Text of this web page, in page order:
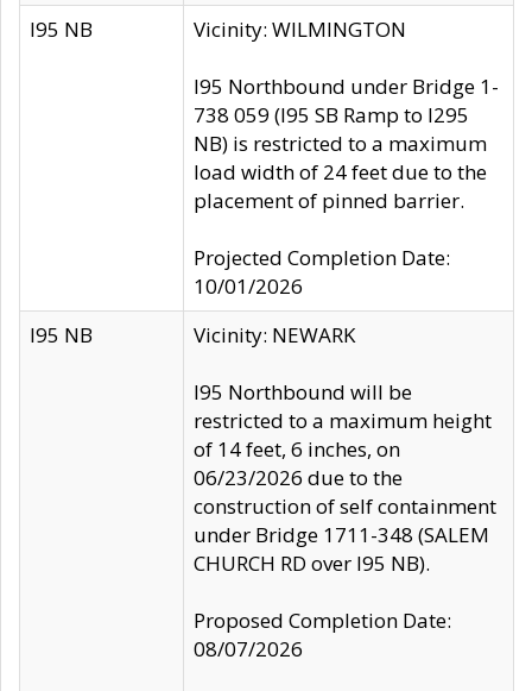
I95 NB Vicinity: WILMINGTON
I95 Northbound under Bridge 1-
738 059 (I95 SB Ramp to I295
NB) is restricted to a maximum
load width of 24 feet due to the
placement of pinned barrier.
Projected Completion Date:
10/01/2026
I95 NB
Vicinity: NEWARK
I95 Northbound will be
restricted to a maximum height
of 14 feet, 6 inches, on
06/23/2026 due to the
construction of self containment
under Bridge 1711-348 (SALEM
CHURCH RD over I95 NB).
Proposed Completion Date:
08/07/2026